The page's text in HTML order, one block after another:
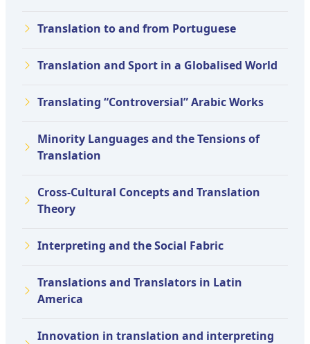
Translation to and from Portuguese
Translation and Sport in a Globalised World
Translating “Controversial” Arabic Works
Minority Languages and the Tensions of
Translation
Cross-Cultural Concepts and Translation
Theory
Interpreting and the Social Fabric
Translations and Translators in Latin
America
Innovation in translation and interpreting